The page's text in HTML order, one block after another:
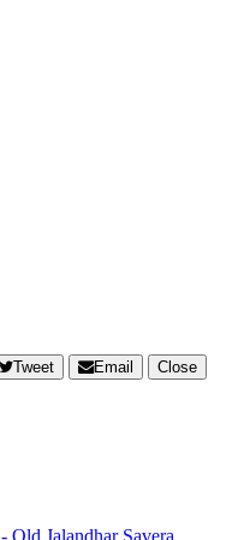
Tweet Email
Close
Old Jalandhar Savera